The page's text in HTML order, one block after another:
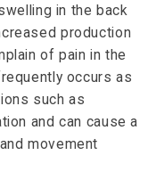
in the back
production
of pain in the
occurs as
such as
and can cause a
movement